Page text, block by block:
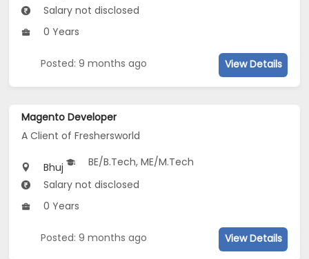
Salary not disclosed
0 Years
Posted: 9 months ago View Details
Magento Developer
A Client of Freshersworld
Bhuj
BE/B.Tech, ME/M.Tech
Salary not disclosed
0 Years
Posted: 9 months ago View Details